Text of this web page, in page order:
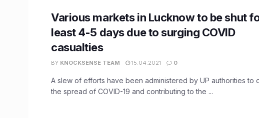
Various markets in Lucknow to be shut
least 4-5 days due to surging COVID
casualties
BY KNOCKSENSE TEAM 15.04.2021 0
A slew of efforts have been administered by UP authorities to
the spread of COVID-19 and contributing to the ...